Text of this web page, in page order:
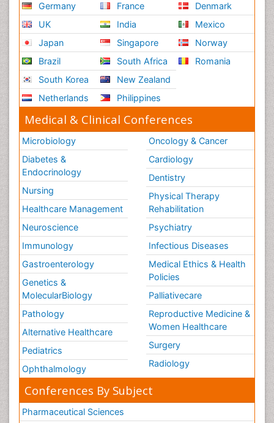
Germany
UK
Japan
Brazil
South Korea
Netherlands
France
India
Singapore
South Africa
New Zealand
Philippines
Denmark
Mexico
Norway
Romania
Medical & Clinical Conferences
Microbiology
Diabetes &
Endocrinology
Nursing
Healthcare Management
Neuroscience
Immunology
Gastroenterology
Genetics &
MolecularBiology
Pathology
Alternative Healthcare
Pediatrics
Ophthalmology
Oncology & Cancer
Cardiology
Dentistry
Physical Therapy
Rehabilitation
Psychiatry
Infectious Diseases
Medical Ethics & Health
Policies
Palliativecare
Reproductive Medicine &
Women Healthcare
Surgery
Radiology
Conferences By Subject
Pharmaceutical Sciences